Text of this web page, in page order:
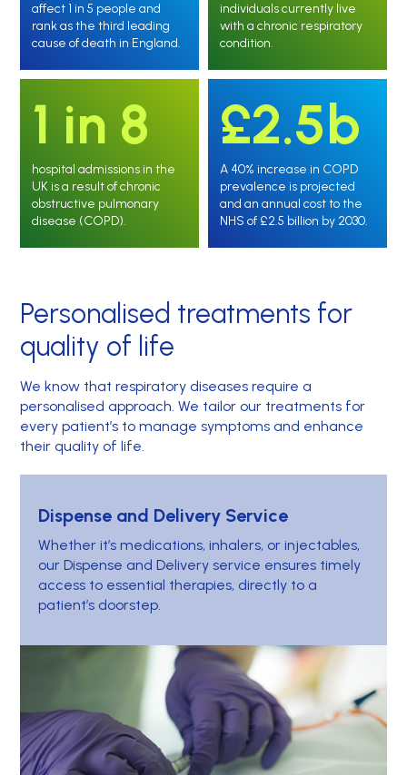
affect 1 in 5 people and
rank as the third leading
cause of death in England.
individuals currently live
with a chronic respiratory
condition.
1 in 8
hospital admissions in the
UK is a result of chronic
obstructive pulmonary
disease (COPD).
£2.5b
A 40% increase in COPD
prevalence is projected
and an annual cost to the
NHS of £2.5 billion by 2030.
Personalised treatments for
quality of life
We know that respiratory diseases require a
personalised approach. We tailor our treatments for
every patient’s to manage symptoms and enhance
their quality of life.
Dispense and Delivery Service
Whether it’s medications, inhalers, or injectables,
our Dispense and Delivery service ensures timely
access to essential therapies, directly to a
patient’s doorstep.